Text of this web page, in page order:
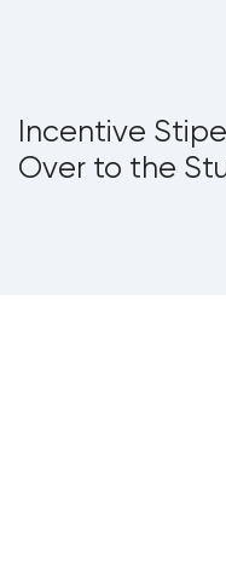
Incentive
Over to the